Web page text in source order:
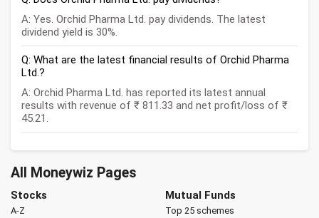
A: Yes. Orchid Pharma Ltd. pay dividends. The latest
dividend yield is 30%.
Q: What are the latest financial results of Orchid Pharma
Ltd.?
A: Orchid Pharma Ltd. has reported its latest annual
results with revenue of ₹ 811.33 and net profit/loss of ₹
45.21.
All Moneywiz Pages
Stocks
A-Z
Mutual Funds
Top 25 schemes